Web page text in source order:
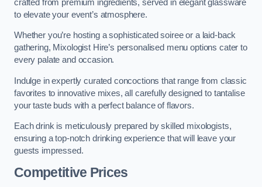
crafted from premium ingredients, served in elegant glassware
to elevate your event’s atmosphere.
Whether you’re hosting a sophisticated soiree or a laid-back
gathering, Mixologist Hire’s personalised menu options cater to
every palate and occasion.
Indulge in expertly curated concoctions that range from classic
favorites to innovative mixes, all carefully designed to tantalise
your taste buds with a perfect balance of flavors.
Each drink is meticulously prepared by skilled mixologists,
ensuring a top-notch drinking experience that will leave your
guests impressed.
Competitive Prices